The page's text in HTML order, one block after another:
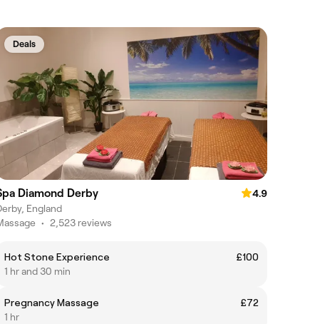
Deals
Diamond Derby
4.9
England
• 2,523 reviews
Hot Stone Experience
£100
1 hr and 30 min
Pregnancy Massage
£72
1 hr